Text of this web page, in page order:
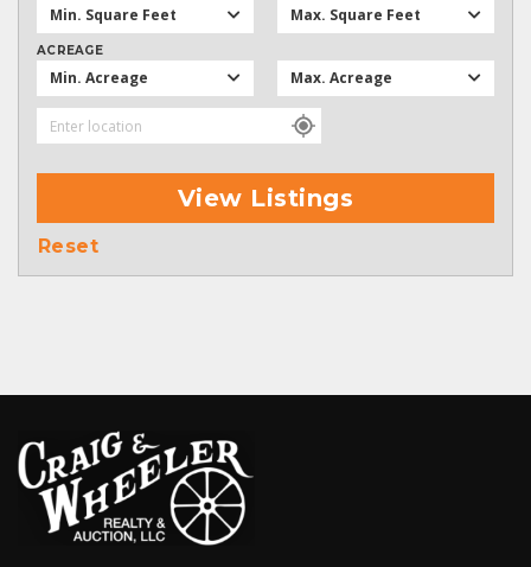
Min. Square Feet Max. Square Feet
ACREAGE
Min. Acreage Max. Acreage
View Listings
Reset